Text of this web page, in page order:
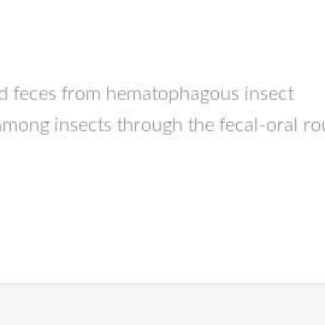
feces from hematophagous insect
insects through the fecal-oral